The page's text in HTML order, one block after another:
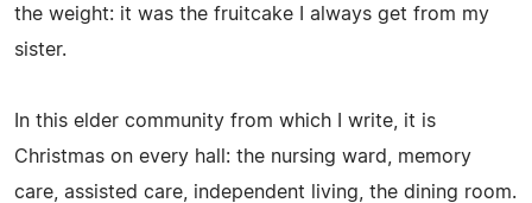
the weight: it was the fruitcake I always get from my
sister.
In this elder community from which I write, it is
Christmas on every hall: the nursing ward, memory
care, assisted care, independent living, the dining room.